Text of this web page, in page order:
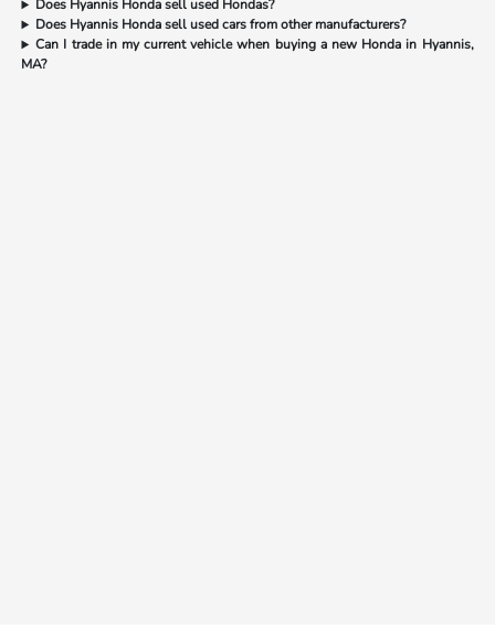
Does Hyannis Honda sell used Hondas?
Does Hyannis Honda sell used cars from other manufacturers?
Can I trade in my current vehicle when buying a new Honda in Hyannis,
MA?